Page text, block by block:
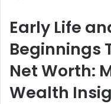
Early Life
Beginnings
Net Worth:
Wealth